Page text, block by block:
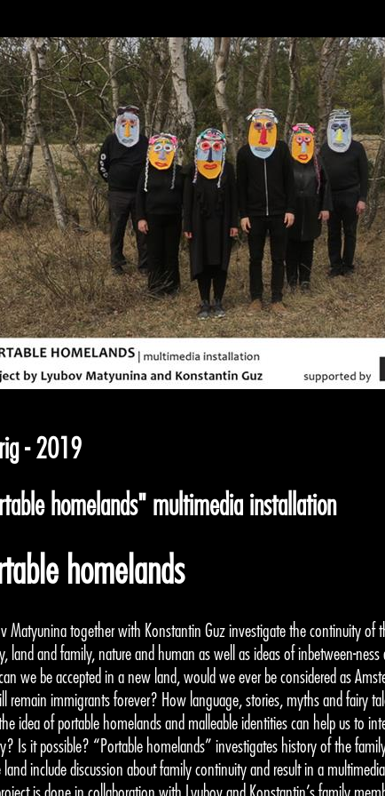
- 2019
homelands" multimedia installation
homelands
Matyunina together with Konstantin Guz investigate the continuity of
land and family, nature and human as well as ideas of inbetween-
we be accepted in a new land, would we ever be considered as
remain immigrants forever? How language, stories, myths and fairy
idea of portable homelands and malleable identities can help us to
Is it possible? “Portable homelands” investigates history of the
include discussion about family continuity and result in a